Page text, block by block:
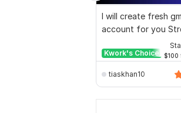
I will create fresh
account for you
Kwork's Choice $100
tiaskhan10